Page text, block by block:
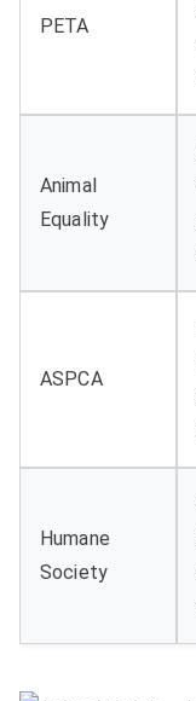
PETA
Animal
Equality
ASPCA
Humane
Society